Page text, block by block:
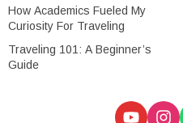
How Academics Fueled My
Curiosity For Traveling
Traveling 101: A Beginner’s
Guide